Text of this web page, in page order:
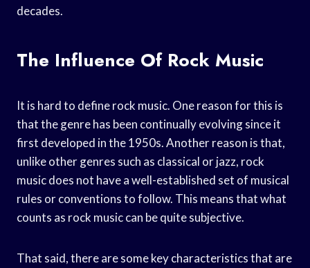
decades.
The Influence Of Rock Music
It is hard to define rock music. One reason for this is
that the genre has been continually evolving since it
first developed in the 1950s. Another reason is that,
unlike other genres such as classical or jazz, rock
music does not have a well-established set of musical
rules or conventions to follow. This means that what
counts as rock music can be quite subjective.
That said, there are some key characteristics that are